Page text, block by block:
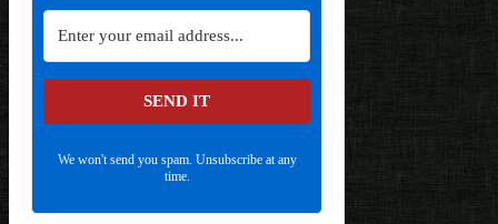
SEND IT
We won't send you spam. Unsubscribe at any
time.